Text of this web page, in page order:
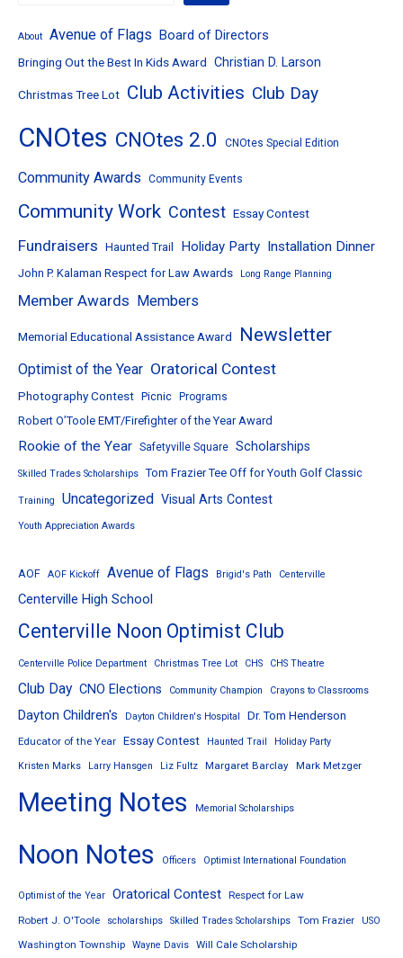
About Avenue of Flags Board of Directors
Bringing Out the Best In Kids Award Christian D. Larson
Christmas Tree Lot Club Activities Club Day
CNOtes CNOtes 2.0 CNOtes Special Edition
Community Awards Community Events
Community Work Contest Essay Contest
Fundraisers Haunted Trail Holiday Party Installation Dinner
John P. Kalaman Respect for Law Awards Long Range Planning
Member Awards Members
Memorial Educational Assistance Award Newsletter
Optimist of the Year Oratorical Contest
Photography Contest Picnic Programs
Robert O’Toole EMT/Firefighter of the Year Award
Rookie of the Year Safetyville Square Scholarships
Skilled Trades Scholarships Tom Frazier Tee Off for Youth Golf Classic
Training Uncategorized Visual Arts Contest
Youth Appreciation Awards
AOF AOF Kickoff Avenue of Flags Brigid's Path Centerville
Centerville High School
Centerville Noon Optimist Club
Centerville Police Department Christmas Tree Lot CHS CHS Theatre
Club Day CNO Elections Community Champion Crayons to Classrooms
Dayton Children's Dayton Children's Hospital Dr. Tom Henderson
Educator of the Year Essay Contest Haunted Trail Holiday Party
Kristen Marks Larry Hansgen Liz Fultz Margaret Barclay Mark Metzger
Meeting Notes Memorial Scholarships
Noon Notes Officers Optimist International Foundation
Optimist of the Year Oratorical Contest Respect for Law
Robert J. O'Toole
scholarships Skilled Trades Scholarships Tom Frazier USO
Washington Township Wayne Davis Will Cale Scholarship